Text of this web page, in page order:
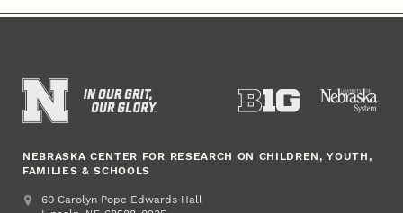
NEBRASKA CENTER FOR RESEARCH ON CHILDREN, YOUTH,
FAMILIES & SCHOOLS
Address
College of Education and Human Sciences
60 Carolyn Pope Edwards Hall